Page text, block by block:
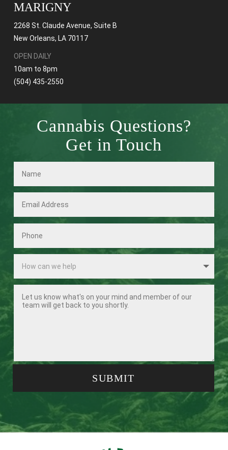
MARIGNY
2268 St. Claude Avenue, Suite B
New Orleans, LA 70117
OPEN DAILY
10am to 8pm
(504) 435-2550
Cannabis Questions?
Get in Touch
SUBMIT